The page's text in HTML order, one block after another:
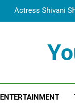
Actress Shivani
Dr. Surendra
Actress Shivani
ENTERTAINMENT